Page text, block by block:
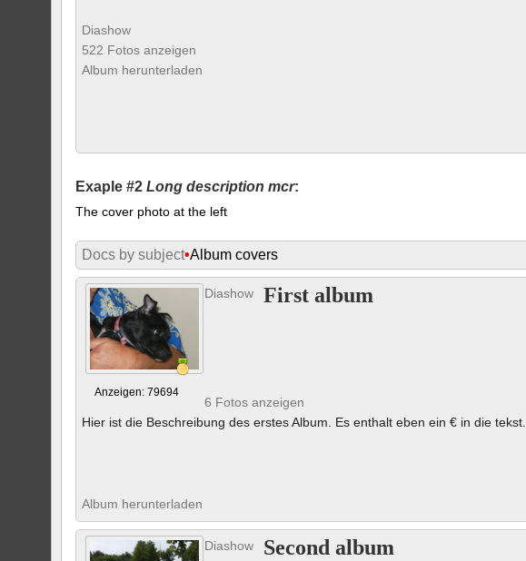
Diashow
522 Fotos anzeigen
Album herunterladen
Exaple #2Long description mcr:
The cover photo at the left
Docs by subject•Album covers
Anzeigen: 79694
First album
Diashow
6 Fotos anzeigen
Hier ist die Beschreibung des erstes Album. Es enthalt eben ein € in die tekst.
Album herunterladen
Second album
Diashow